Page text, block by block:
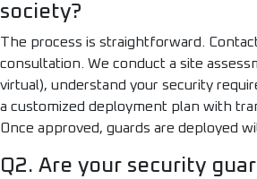
society?
The process is straightforward.
consultation. We conduct a site
virtual), understand your security
a customized deployment plan with
Once approved, guards are deployed
Q2. Are your security